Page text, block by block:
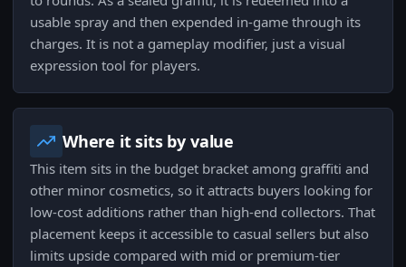
usable spray and then expended in-game through its
charges. It is not a gameplay modifier, just a visual
expression tool for players.
Where it sits by value
This item sits in the budget bracket among graffiti and
other minor cosmetics, so it attracts buyers looking for
low-cost additions rather than high-end collectors. That
placement keeps it accessible to casual sellers but also
limits upside compared with mid or premium-tier